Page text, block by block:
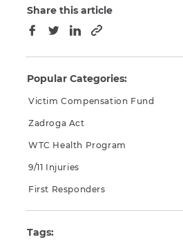
Share this article
Facebook
TwitterLinkedInCopy to clipboard
Popular Categories:
Victim Compensation Fund
Zadroga Act
WTC Health Program
9/11 Injuries
First Responders
Tags: